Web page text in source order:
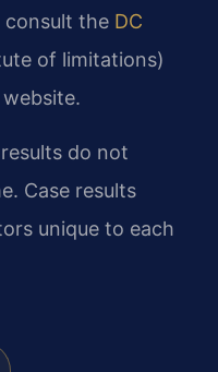
consult the DC
of limitations)
website.
do not
Case results
unique to each